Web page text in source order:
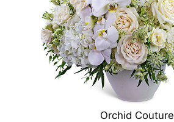
Orchid Couture